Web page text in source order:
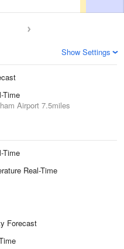
Show Settings
Time
Airport 7.5miles
Time
Real-Time
Forecast